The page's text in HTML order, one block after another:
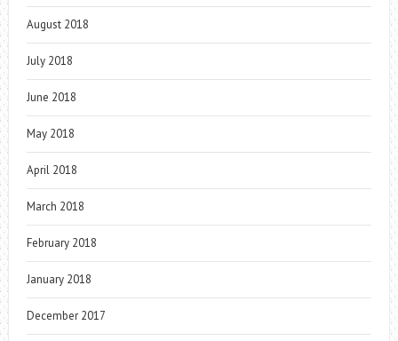
August 2018
July 2018
June 2018
May 2018
April 2018
March 2018
February 2018
January 2018
December 2017